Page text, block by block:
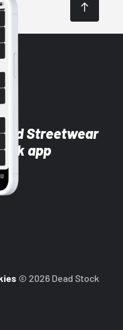
Streetwear
app
© 2026 Dead Stock